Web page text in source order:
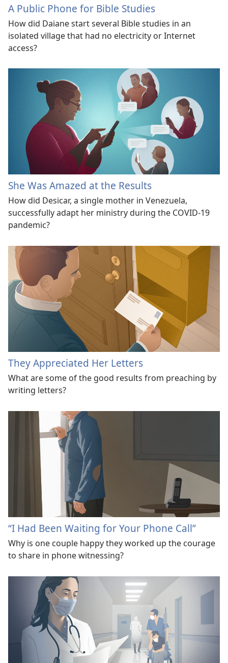
A Public Phone for Bible Studies
How did Daiane start several Bible studies in an
isolated village that had no electricity or Internet
access?
She Was Amazed at the Results
How did Desicar, a single mother in Venezuela,
successfully adapt her ministry during the COVID-19
pandemic?
They Appreciated Her Letters
What are some of the good results from preaching by
writing letters?
“I Had Been Waiting for Your Phone Call”
Why is one couple happy they worked up the courage
to share in phone witnessing?